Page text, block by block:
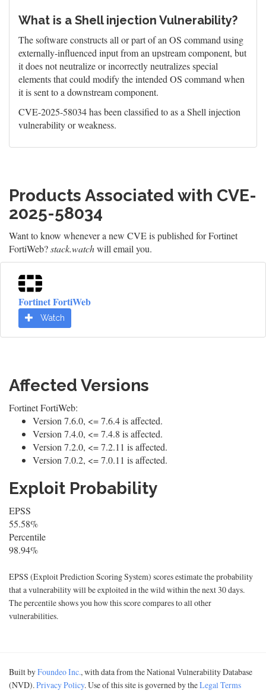
What is a Shell injection Vulnerability?
The software constructs all or part of an OS command using
externally-influenced input from an upstream component, but
it does not neutralize or incorrectly neutralizes special
elements that could modify the intended OS command when
it is sent to a downstream component.
CVE-2025-58034 has been classified to as a Shell injection
vulnerability or weakness.
Products Associated with CVE-
2025-58034
Want to know whenever a new CVE is published for Fortinet
FortiWeb?stack.watchwill email you.
Fortinet FortiWeb
Watch
Affected Versions
Fortinet FortiWeb:
Version 7.6.0, <= 7.6.4 is affected.
Version 7.4.0, <= 7.4.8 is affected.
Version 7.2.0, <= 7.2.11 is affected.
Version 7.0.2, <= 7.0.11 is affected.
Exploit Probability
EPSS
55.58%
Percentile
98.94%
EPSS (Exploit Prediction Scoring System) scores estimate the probability
that a vulnerability will be exploited in the wild within the next 30 days.
The percentile shows you how this score compares to all other
vulnerabilities.
Built byFoundeo Inc., with data from the National Vulnerability Database
(NVD).Privacy Policy. Use of this site is governed by theLegal Terms